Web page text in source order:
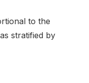
to the
stratified by